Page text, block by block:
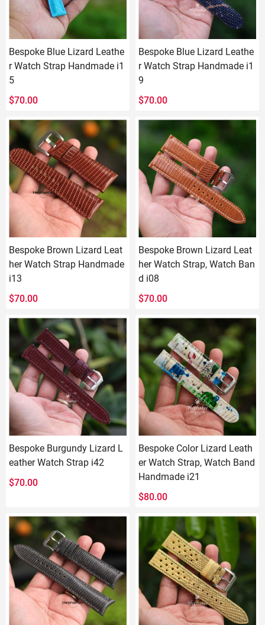
Bespoke Blue Lizard Leathe
r Watch Strap Handmade i1
5
$70.00
Bespoke Blue Lizard Leathe
r Watch Strap Handmade i1
9
$70.00
Bespoke Brown Lizard Leat
her Watch Strap Handmade
i13
$70.00
Bespoke Brown Lizard Leat
her Watch Strap, Watch Ban
d i08
$70.00
Bespoke Burgundy Lizard L
eather Watch Strap i42
$70.00
Bespoke Color Lizard Leath
er Watch Strap, Watch Band
Handmade i21
$80.00